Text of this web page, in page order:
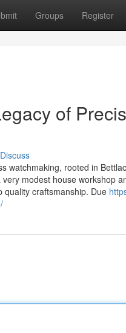
Groups Register
of
Discuss
watchmaking, rooted in
modest house workshop
quality craftsmanship. Due